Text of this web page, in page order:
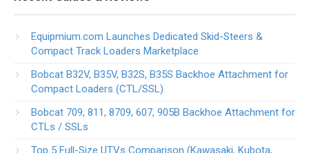
Equipmium.com Launches Dedicated Skid-Steers &
Compact Track Loaders Marketplace
Bobcat B32V, B35V, B32S, B35S Backhoe Attachment for
Compact Loaders (CTL/SSL)
Bobcat 709, 811, 8709, 607, 905B Backhoe Attachment for
CTLs / SSLs
Top 5 Full-Size UTVs Comparison (Kawasaki, Kubota,